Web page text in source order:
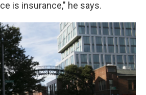
is insurance," he says.